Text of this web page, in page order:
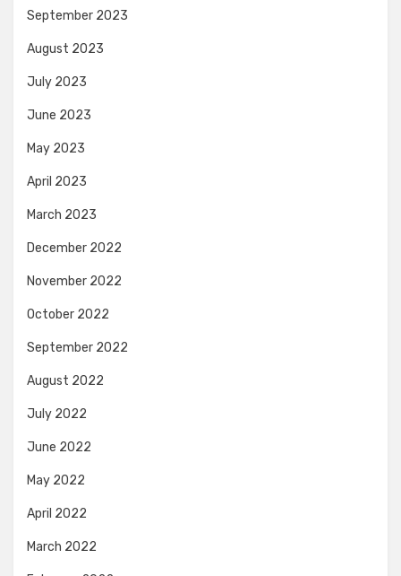
September 2023
August 2023
July 2023
June 2023
May 2023
April 2023
March 2023
December 2022
November 2022
October 2022
September 2022
August 2022
July 2022
June 2022
May 2022
April 2022
March 2022